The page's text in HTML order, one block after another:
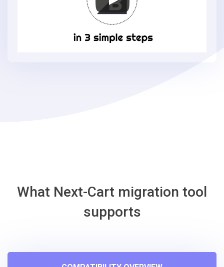
What Next-Cart migration tool
supports